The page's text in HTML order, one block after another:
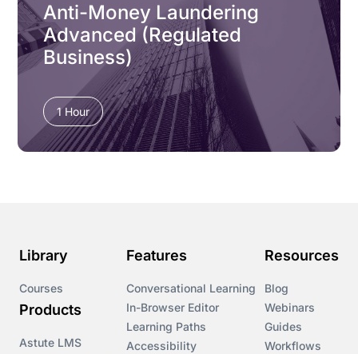
Anti-Money Laundering
Advanced (Regulated
Business)
1 Hour
Library
Courses
Products
Astute LMS
Features
Conversational Learning
In-Browser Editor
Learning Paths
Accessibility
Resources
Blog
Webinars
Guides
Workflows